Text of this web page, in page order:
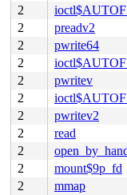
2
2
preadv2
2
pwrite64
2
2
pwritev
2
2
pwritev2
2
read
2
2
mount$9p_fd
2
mmap